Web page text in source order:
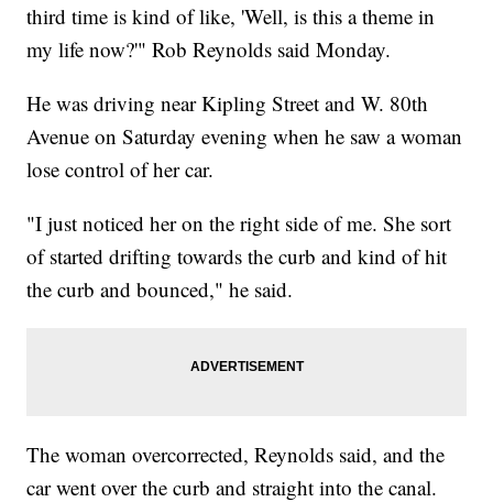
third time is kind of like, 'Well, is this a theme in
my life now?'" Rob Reynolds said Monday.
He was driving near Kipling Street and W. 80th
Avenue on Saturday evening when he saw a woman
lose control of her car.
"I just noticed her on the right side of me. She sort
of started drifting towards the curb and kind of hit
the curb and bounced," he said.
The woman overcorrected, Reynolds said, and the
car went over the curb and straight into the canal.